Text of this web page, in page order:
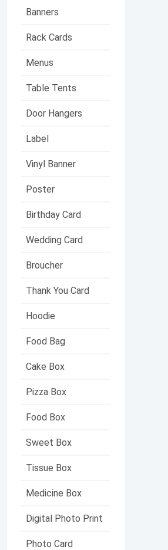
Banners
Rack Cards
Menus
Table Tents
Door Hangers
Label
Vinyl Banner
Poster
Birthday Card
Wedding Card
Broucher
Thank You Card
Hoodie
Food Bag
Cake Box
Pizza Box
Food Box
Sweet Box
Tissue Box
Medicine Box
Digital Photo Print
Photo Card